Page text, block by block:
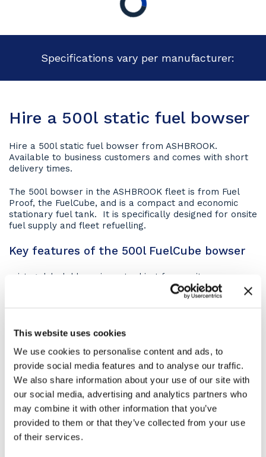
This website uses cookies
We use cookies to personalise content and ads, to
provide social media features and to analyse our traffic.
We also share information about your use of our site with
our social media, advertising and analytics partners who
may combine it with other information that you’ve
provided to them or that they’ve collected from your use
of their services.
Specifications vary per manufacturer:
Hire a 500l static fuel bowser
Hire a 500l static fuel bowser from ASHBROOK.
Available to business customers and comes with short
delivery times.
The 500l bowser in the ASHBROOK fleet is from Fuel
Proof, the FuelCube, and is a compact and economic
stationary fuel tank. It is specifically designed for onsite
fuel supply and fleet refuelling.
Key features of the 500l FuelCube bowser
integral, lockable equipment cabinet for security
4-way forklift pockets for easy mobility when empty
All pictures are for illustration purposes only. Hence,
machines may vary depending on the specification
ordered.
How to hire?
Hire a 500l static fuel bowser bycontacting our hire
deskstoday or click the ‘Get a Quote’ button to receive
an online quotation.